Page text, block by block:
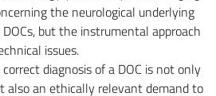
the neurological underlying
but the instrumental approach
issues.
diagnosis of a DOC is not only
also an ethically relevant demand to